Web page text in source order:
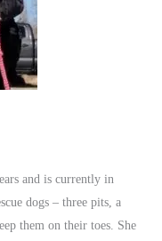
and is currently in
dogs – three pits, a
them on their toes. She